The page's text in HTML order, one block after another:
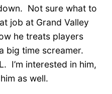
Not sure what to
job at Grand Valley
he treats players
big time screamer.
I’m interested in him,
as well.